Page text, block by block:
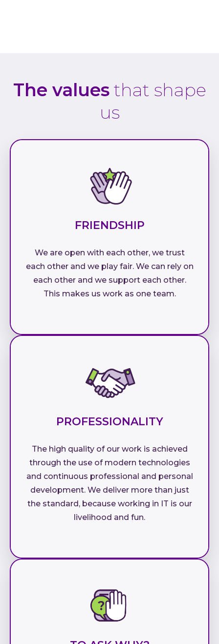
The valuesthat shape
us
FRIENDSHIP
We are open with each other, we trust
each other and we play fair. We can rely on
each other and we support each other.
This makes us work as one team.
PROFESSIONALITY
The high quality of our work is achieved
through the use of modern technologies
and continuous professional and personal
development. We deliver more than just
the standard, because working in IT is our
livelihood and fun.